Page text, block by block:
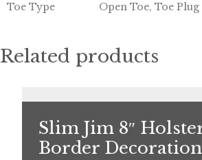
Toe Type
Open Toe, Toe Plug
Related products
Slim Jim 8″
Border Decoration